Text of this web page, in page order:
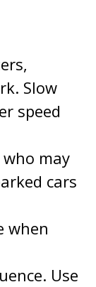
Slow
speed
may
cars
when
Use